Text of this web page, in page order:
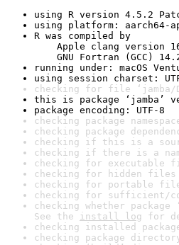
using R version 4.5.2
using platform: aarch64-
R was compiled by
Apple clang version
GNU Fortran (GCC)
running under: macOS
using session charset:
checking for file ‘jamba/
this is package ‘jamba’
package encoding: UTF-8
checking package
checking package
checking if this is a
checking if there is a
checking for executable
checking for hidden
checking for portable file
checking for sufficient/
checking whether
See the install log for
checking installed
checking package